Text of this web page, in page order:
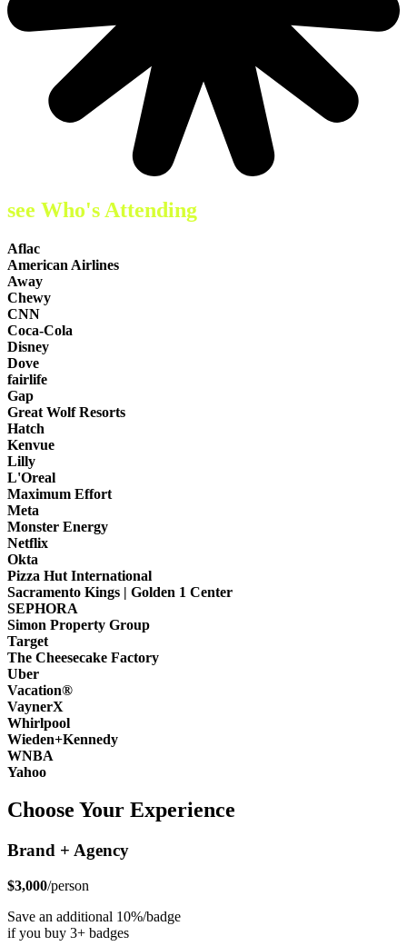
see Who's Attending
Aflac
American Airlines
Away
Chewy
CNN
Coca-Cola
Disney
Dove
fairlife
Gap
Great Wolf Resorts
Hatch
Kenvue
Lilly
L'Oreal
Maximum Effort
Meta
Monster Energy
Netflix
Okta
Pizza Hut International
Sacramento Kings | Golden 1 Center
SEPHORA
Simon Property Group
Target
The Cheesecake Factory
Uber
Vacation®
VaynerX
Whirlpool
Wieden+Kennedy
WNBA
Yahoo
Choose Your Experience
Brand + Agency
$3,000/person
Save an additional 10%/badge
if you buy 3+ badges